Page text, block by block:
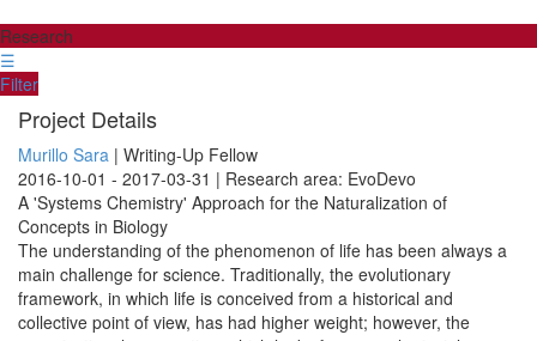
Research
☰
Filter
Project Details
Murillo Sara | Writing-Up Fellow
2016-10-01 - 2017-03-31 | Research area: EvoDevo
A 'Systems Chemistry' Approach for the Naturalization of
Concepts in Biology
The understanding of the phenomenon of life has been always a
main challenge for science. Traditionally, the evolutionary
framework, in which life is conceived from a historical and
collective point of view, has had higher weight; however, the